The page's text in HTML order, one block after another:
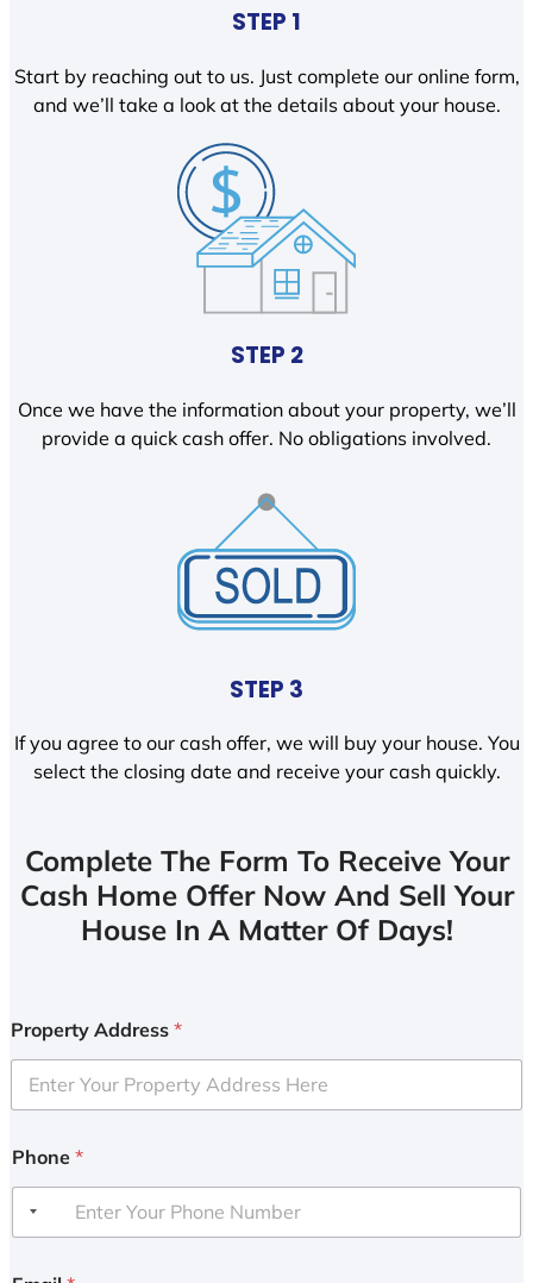
STEP 1
Start by reaching out to us. Just complete our online form,
and we’ll take a look at the details about your house.
STEP 2
Once we have the information about your property, we’ll
provide a quick cash offer. No obligations involved.
STEP 3
If you agree to our cash offer, we will buy your house. You
select the closing date and receive your cash quickly.
Complete The Form To Receive Your
Cash Home Offer Now And Sell Your
House In A Matter Of Days!
Property Address *
Phone *